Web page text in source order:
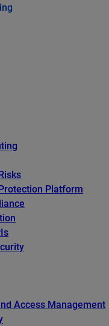
Platform
Access Management